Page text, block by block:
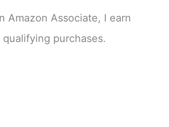
Amazon Associate, I earn
qualifying purchases.